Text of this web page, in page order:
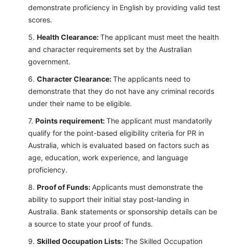
demonstrate proficiency in English by providing valid test
scores.
Health Clearance:The applicant must meet the health
and character requirements set by the Australian
government.
Character Clearance:The applicants need to
demonstrate that they do not have any criminal records
under their name to be eligible.
Points requirement:The applicant must mandatorily
qualify for the point-based eligibility criteria for PR in
Australia, which is evaluated based on factors such as
age, education, work experience, and language
proficiency.
Proof of Funds:Applicants must demonstrate the
ability to support their initial stay post-landing in
Australia. Bank statements or sponsorship details can be
a source to state your proof of funds.
Skilled Occupation Lists:The Skilled Occupation